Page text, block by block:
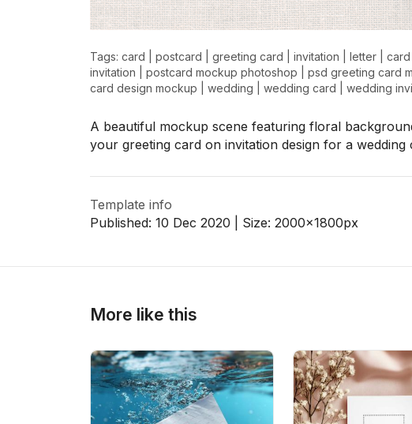
Tags: card postcard greeting card invitation letter
invitation
postcard mockup photoshop psd greeting card
card design mockup
wedding wedding card wedding
A beautiful mockup scene featuring floral
your greeting card on invitation design for a wedding
Template info
Published: 10 Dec 2020 | Size: 2000x1800px
More like this